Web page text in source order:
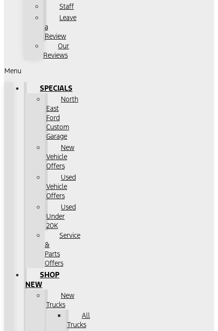
Staff
Leave
a
Review
Our
Reviews
Menu
SPECIALS
North
East
Ford
Custom
Garage
New
Vehicle
Offers
Used
Vehicle
Offers
Used
Under
20K
Service
&
Parts
Offers
SHOP
NEW
New
Trucks
All
Trucks